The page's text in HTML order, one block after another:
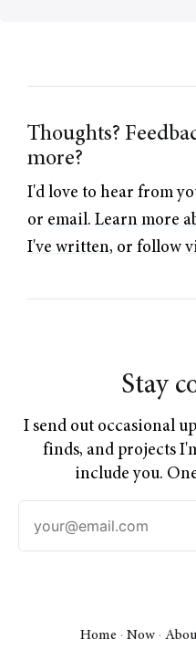
Thoughts?
more?
I'd love to hear from
or email. Learn more
I've written, or follow
Stay
I send out occasional
finds, and projects
include you.
Home · Now·